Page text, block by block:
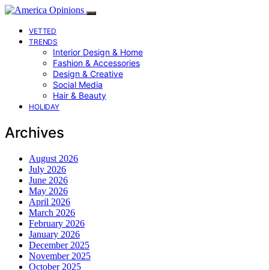
VETTED
TRENDS
Interior Design & Home
Fashion & Accessories
Design & Creative
Social Media
Hair & Beauty
HOLIDAY
Archives
August 2026
July 2026
June 2026
May 2026
April 2026
March 2026
February 2026
January 2026
December 2025
November 2025
October 2025